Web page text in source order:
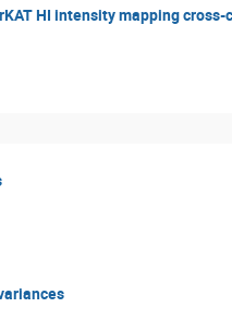
HI intensity mapping